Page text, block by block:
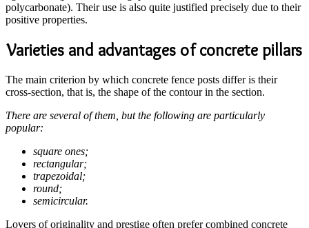
polycarbonate). Their use is also quite justified precisely due to their
positive properties.
Varieties and advantages of concrete pillars
The main criterion by which concrete fence posts differ is their
cross-section, that is, the shape of the contour in the section.
There are several of them, but the following are particularly
popular:
square ones;
rectangular;
trapezoidal;
round;
semicircular.
Lovers of originality and prestige often prefer combined concrete